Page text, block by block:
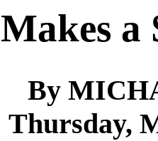
a
By
Thursday,